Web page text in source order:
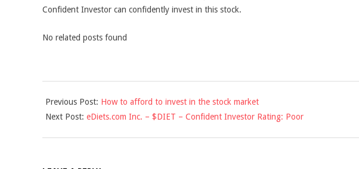
Confident Investor can confidently invest in this stock.
No related posts found
06-
10
Previous Post: How to afford to invest in the stock market
Next Post: eDiets.com Inc. – $DIET – Confident Investor Rating: Poor